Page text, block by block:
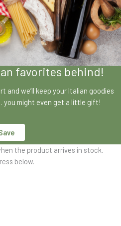
favorites behind!
and we’ll keep your Italian goodies
you might even get a little gift!
the product arrives in stock.
below.